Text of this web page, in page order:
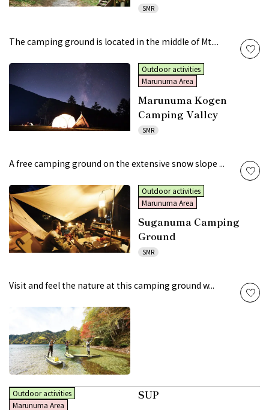
SMR
The camping ground is located in the middle of Mt....
Outdoor activities
Marunuma Area
Marunuma Kogen
Camping Valley
SMR
A free camping ground on the extensive snow slope ...
Outdoor activities
Marunuma Area
Suganuma Camping
Ground
SMR
Visit and feel the nature at this camping ground w...
Outdoor activities
Marunuma Area
SUP